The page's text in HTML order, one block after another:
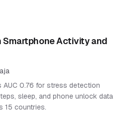
Activity and
0.76 for stress detection
sleep, and phone unlock data
15 countries.